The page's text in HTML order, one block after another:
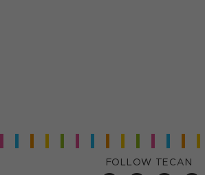
FOLLOW TECAN